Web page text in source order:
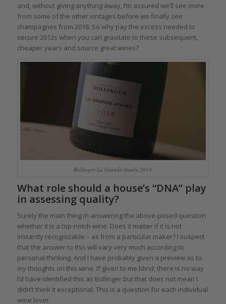
and, without giving anything away, I’m assured we’ll see more
from some of the other vintages before we finally see
champagnes from 2018. So why pay the excess needed to
secure 2012s when you can gravitate to these subsequent,
cheaper years and source great wines?
Bollinger La Grande Année 2014
What role should a house’s “DNA” play
in assessing quality?
Surely the main thing in answering the above-posed question
whether it is a top-notch wine. Does it matter if it is not
instantly recognizable – as from a particular maker? I suspect
that the answer to this will vary very much according to
personal thinking. And I have probably given a preview as to
my thoughts on this wine. If given to me blind, there is no way
I’d have identified this as Bollinger but that does not mean I
didn’t think it exceptional. This is a question for each individual
wine lover.